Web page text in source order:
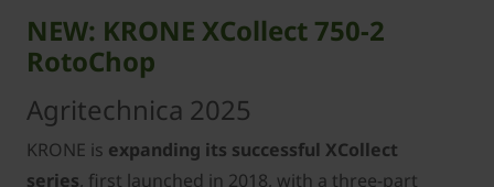
NEW: KRONE XCollect 750-2
RotoChop
Agritechnica 2025
KRONE is expanding its successful XCollect
series, first launched in 2018, with a three-part